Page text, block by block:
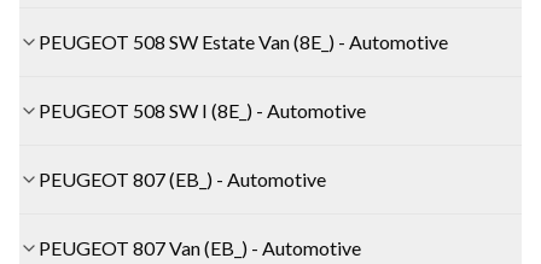
PEUGEOT 508 SW Estate Van (8E_) - Automotive
PEUGEOT 508 SW I (8E_) - Automotive
PEUGEOT 807 (EB_) - Automotive
PEUGEOT 807 Van (EB_) - Automotive